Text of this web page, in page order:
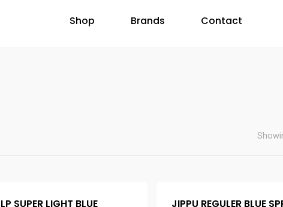
Shop Brands Contact
LP SUPER LIGHT BLUE JIPPU REGULER BLUE